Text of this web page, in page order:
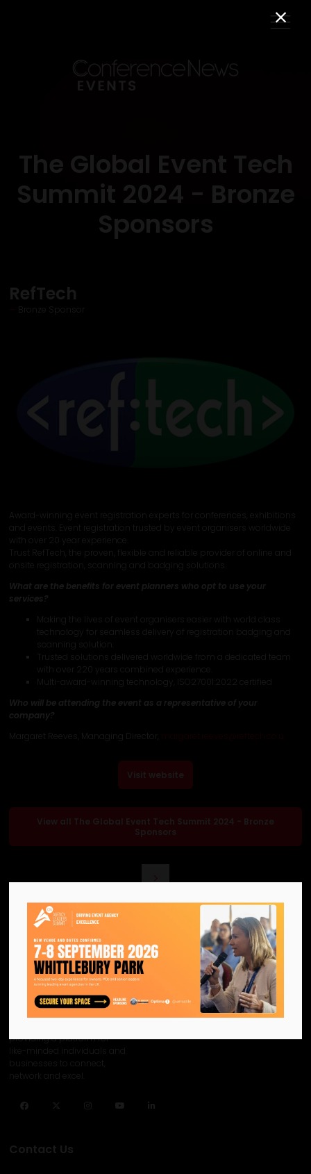
The Global Event Tech
Summit 2024 - Bronze
Sponsors
RefTech
Bronze Sponsor
Award-winning event registration experts for conferences, exhibitions
and events. Event registration trusted by event organisers worldwide
with over 20 year experience.
Trust RefTech, the proven, flexible and reliable provider of online and
onsite registration, scanning and badging solutions.
What are the benefits for event planners who opt to use your
services?
Making the lives of event organisers easier with world class
technology for seamless delivery of registration badging and
scanning solution.
Trusted solutions delivered worldwide from a dedicated team
with over 220 years combined experience.
Multi-award-winning technology, ISO27001:2022 certified
Who will be attending the event as a representative of your
company?
Margaret Reeves, Managing Director,
Visit website
View all The Global Event Tech Summit 2024 - Bronze
Sponsors
We are the official information
providing a platform for
like-minded individuals and
businesses to connect,
network and excel.
Facebook InstagramYouTube
Contact Us